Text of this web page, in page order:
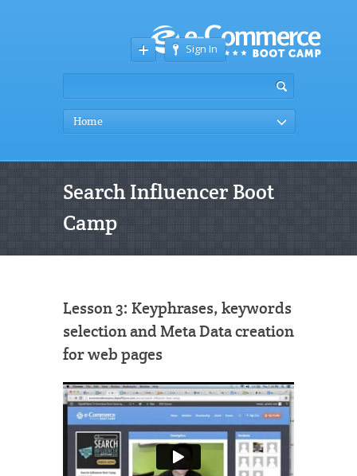
Sign In
Home
Search Influencer Boot
Camp
Lesson 3: Keyphrases, keywords
selection and Meta Data creation
for web pages